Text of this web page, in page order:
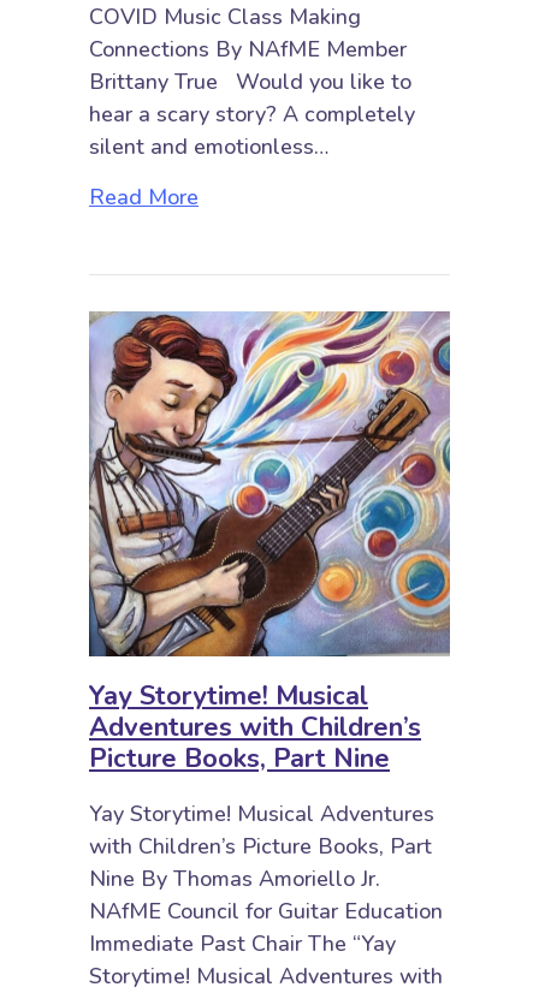
COVID Music Class Making
Connections By NAfME Member
Brittany True Would you like to
hear a scary story? A completely
silent and emotionless…
Read More
Yay Storytime! Musical
Adventures with Children’s
Picture Books, Part Nine
Yay Storytime! Musical Adventures
with Children’s Picture Books, Part
Nine By Thomas Amoriello Jr.
NAfME Council for Guitar Education
Immediate Past Chair The “Yay
Storytime! Musical Adventures with